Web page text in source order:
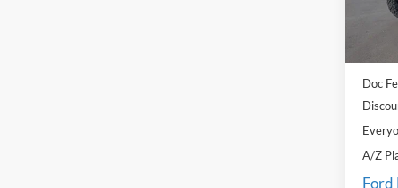
Model:
MSRP:
Dealer
Doc